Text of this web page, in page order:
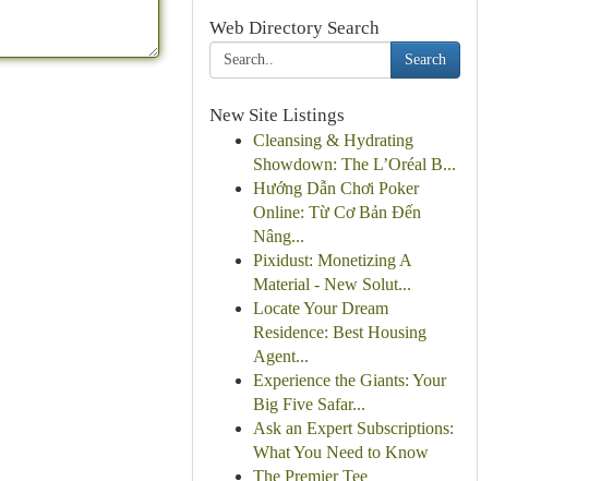
Web Directory Search
Search
New Site Listings
Cleansing & Hydrating
Showdown: The L’Oréal B...
Hướng Dẫn Chơi Poker
Online: Từ Cơ Bản Đến
Nâng...
Pixidust: Monetizing A
Material - New Solut...
Locate Your Dream
Residence: Best Housing
Agent...
Experience the Giants: Your
Big Five Safar...
Ask an Expert Subscriptions:
What You Need to Know
The Premier Tee